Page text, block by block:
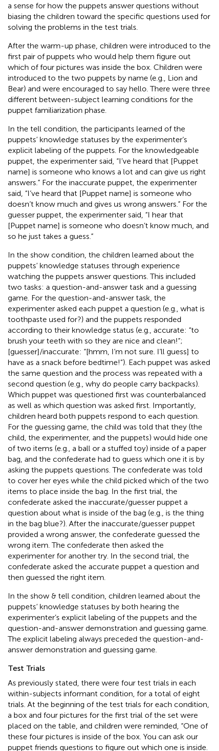
a sense for how the puppets answer questions without
biasing the children toward the specific questions used for
solving the problems in the test trials.
After the warm-up phase, children were introduced to the
first pair of puppets who would help them figure out
which of four pictures was inside the box. Children were
introduced to the two puppets by name (e.g., Lion and
Bear) and were encouraged to say hello. There were three
different between-subject learning conditions for the
puppet familiarization phase.
In the tell condition, the participants learned of the
puppets’ knowledge statuses by the experimenter’s
explicit labeling of the puppets. For the knowledgeable
puppet, the experimenter said, “I’ve heard that [Puppet
name] is someone who knows a lot and can give us right
answers.” For the inaccurate puppet, the experimenter
said, “I’ve heard that [Puppet name] is someone who
doesn’t know much and gives us wrong answers.” For the
guesser puppet, the experimenter said, “I hear that
[Puppet name] is someone who doesn’t know much, and
so he just takes a guess.”
In the show condition, the children learned about the
puppets’ knowledge statuses through experience
watching the puppets answer questions. This included
two tasks: a question-and-answer task and a guessing
game. For the question-and-answer task, the
experimenter asked each puppet a question (e.g., what is
toothpaste used for?) and the puppets responded
according to their knowledge status (e.g., accurate: “to
brush your teeth with so they are nice and clean!”;
[guesser]/inaccurate: “[hmm, I’m not sure. I’ll guess] to
have as a snack before bedtime!”). Each puppet was asked
the same question and the process was repeated with a
second question (e.g., why do people carry backpacks).
Which puppet was questioned first was counterbalanced
as well as which question was asked first. Importantly,
children heard both puppets respond to each question.
For the guessing game, the child was told that they (the
child, the experimenter, and the puppets) would hide one
of two items (e.g., a ball or a stuffed toy) inside of a paper
bag, and the confederate had to guess which one it is by
asking the puppets questions. The confederate was told
to cover her eyes while the child picked which of the two
items to place inside the bag. In the first trial, the
confederate asked the inaccurate/guesser puppet a
question about what is inside of the bag (e.g., is the thing
in the bag blue?). After the inaccurate/guesser puppet
provided a wrong answer, the confederate guessed the
wrong item. The confederate then asked the
experimenter for another try. In the second trial, the
confederate asked the accurate puppet a question and
then guessed the right item.
In the show & tell condition, children learned about the
puppets’ knowledge statuses by both hearing the
experimenter’s explicit labeling of the puppets and the
question-and-answer demonstration and guessing game.
The explicit labeling always preceded the question-and-
answer demonstration and guessing game.
Test Trials
As previously stated, there were four test trials in each
within-subjects informant condition, for a total of eight
trials. At the beginning of the test trials for each condition,
a box and four pictures for the first trial of the set were
placed on the table, and children were reminded, “One of
these four pictures is inside of the box. You can ask our
puppet friends questions to figure out which one is inside.